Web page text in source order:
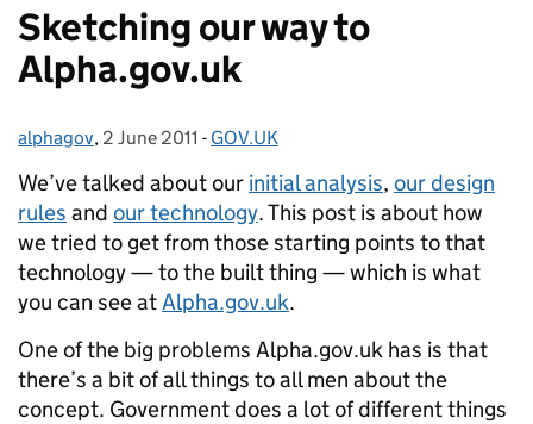
Sketching our way to
Alpha.gov.uk
Posted by:
alphagov, Posted on:
2 June 2011 - Categories:
GOV.UK
We’ve talked about our initial analysis, our design
rules and our technology. This post is about how
we tried to get from those starting points to that
technology — to the built thing — which is what
you can see atAlpha.gov.uk.
One of the big problems Alpha.gov.uk has is that
there’s a bit of all things to all men about the
concept. Government does a lot of different things